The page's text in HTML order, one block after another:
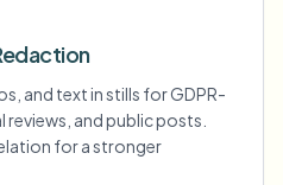
and text in stills for GDPR-
and public posts.
for a stronger